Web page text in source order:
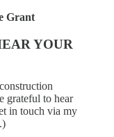
Grant
YOUR
grateful to hear
in touch via my